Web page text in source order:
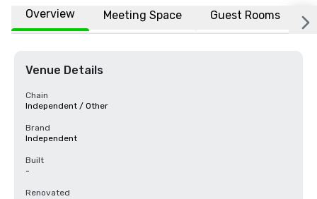
Overview Meeting Space Guest Rooms
Venue Details
Chain
Independent / Other
Brand
Independent
Built
-
Renovated